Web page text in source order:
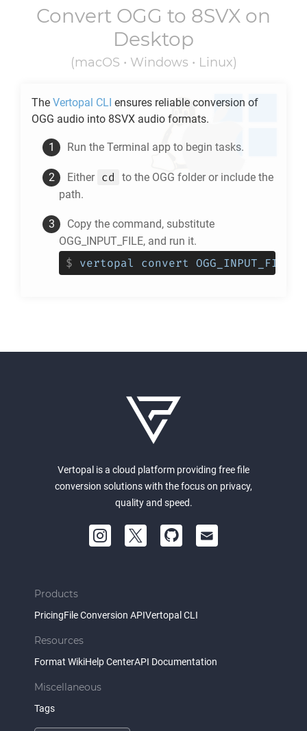
Convert OGG to 8SVX on
Desktop
(macOS • Windows • Linux)
The Vertopal CLI ensures reliable conversion of
OGG audio into 8SVX audio formats.
Run the Terminal app to begin tasks.
Either cd to the OGG folder or include the
path.
Copy the command, substitute
OGG_INPUT_FILE, and run it.
$ vertopal convert OGG_INPUT_FILE
Vertopal is a cloud platform providing free file
conversion solutions with the focus on privacy,
quality and speed.
Products
PricingFile Conversion APIVertopal CLI
Resources
Format WikiHelp CenterAPI Documentation
Miscellaneous
Tags